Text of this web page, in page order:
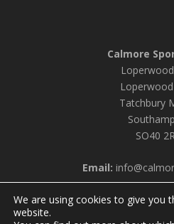
Calmore
Tatchbury
SO40
Email:
We are using cookies to give you
website.